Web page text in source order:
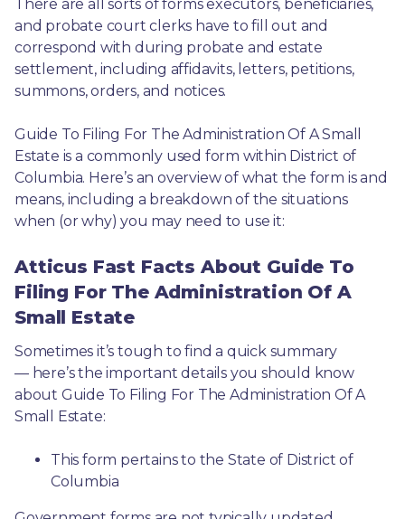
There are all sorts of forms executors, beneficiaries,
and probate court clerks have to fill out and
correspond with during probate and estate
settlement, including affidavits, letters, petitions,
summons, orders, and notices.
Guide To Filing For The Administration Of A Small
Estate is a commonly used form within District of
Columbia. Here’s an overview of what the form is and
means, including a breakdown of the situations
when (or why) you may need to use it:
Atticus Fast Facts About Guide To
Filing For The Administration Of A
Small Estate
Sometimes it’s tough to find a quick summary
— here’s the important details you should know
about Guide To Filing For The Administration Of A
Small Estate:
This form pertains to the State of District of
Columbia